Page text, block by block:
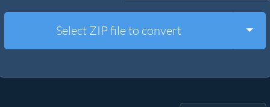
Other Tools
Select ZIP file to convert